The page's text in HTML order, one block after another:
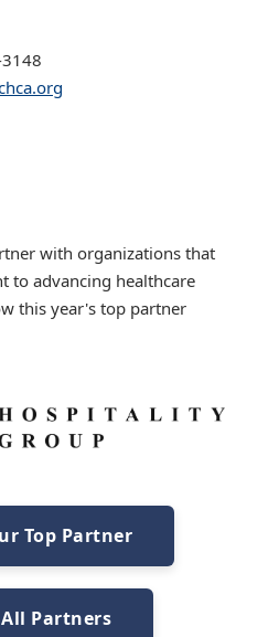
with organizations that
to advancing healthcare
this year's top partner
Top Partner
Partners